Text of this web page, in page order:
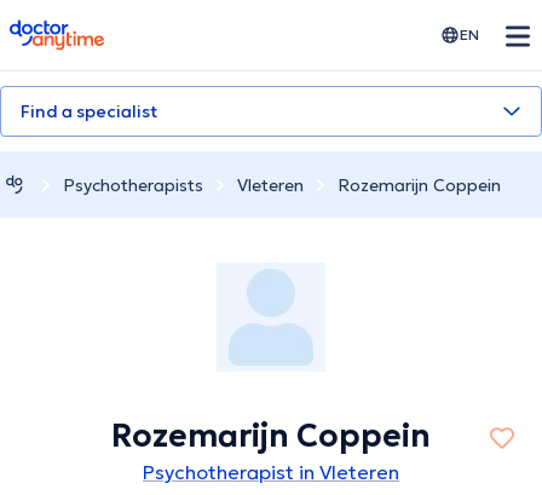
doctoranytime EN
Find a specialist
Psychotherapists Vleteren Rozemarijn Coppein
Rozemarijn Coppein
Psychotherapist in Vleteren